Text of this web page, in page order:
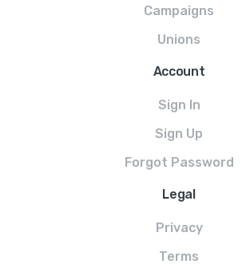
Campaigns
Unions
Account
Sign In
Sign Up
Forgot Password
Legal
Privacy
Terms